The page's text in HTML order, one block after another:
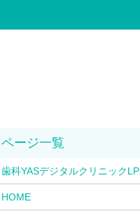
歯科YASデジタルクリニックLP
HOME